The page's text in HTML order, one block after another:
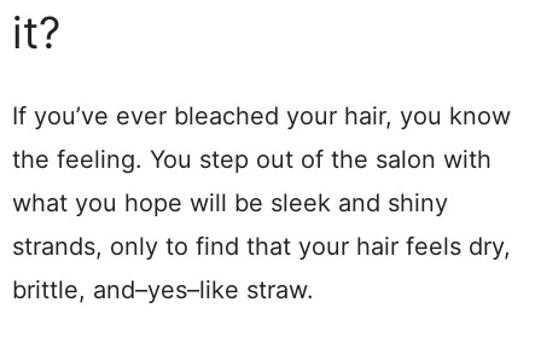
it?
If you’ve ever bleached your hair, you know
the feeling. You step out of the salon with
what you hope will be sleek and shiny
strands, only to find that your hair feels dry,
brittle, and–yes–like straw.